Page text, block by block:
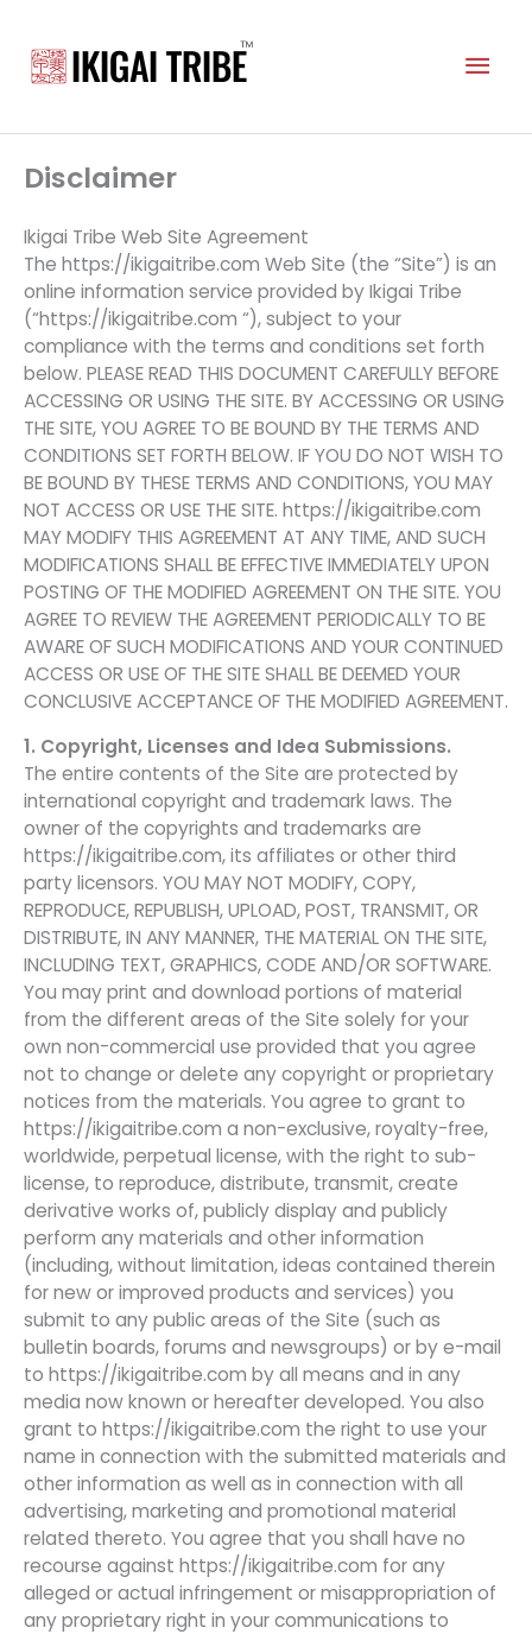
content
Disclaimer
Ikigai Tribe Web Site Agreement
The https://ikigaitribe.com Web Site (the “Site”) is an
online information service provided by Ikigai Tribe
(“https://ikigaitribe.com “), subject to your
compliance with the terms and conditions set forth
below. PLEASE READ THIS DOCUMENT CAREFULLY BEFORE
ACCESSING OR USING THE SITE. BY ACCESSING OR USING
THE SITE, YOU AGREE TO BE BOUND BY THE TERMS AND
CONDITIONS SET FORTH BELOW. IF YOU DO NOT WISH TO
BE BOUND BY THESE TERMS AND CONDITIONS, YOU MAY
NOT ACCESS OR USE THE SITE. https://ikigaitribe.com
MAY MODIFY THIS AGREEMENT AT ANY TIME, AND SUCH
MODIFICATIONS SHALL BE EFFECTIVE IMMEDIATELY UPON
POSTING OF THE MODIFIED AGREEMENT ON THE SITE. YOU
AGREE TO REVIEW THE AGREEMENT PERIODICALLY TO BE
AWARE OF SUCH MODIFICATIONS AND YOUR CONTINUED
ACCESS OR USE OF THE SITE SHALL BE DEEMED YOUR
CONCLUSIVE ACCEPTANCE OF THE MODIFIED AGREEMENT.
1. Copyright, Licenses and Idea Submissions.
The entire contents of the Site are protected by
international copyright and trademark laws. The
owner of the copyrights and trademarks are
https://ikigaitribe.com, its affiliates or other third
party licensors. YOU MAY NOT MODIFY, COPY,
REPRODUCE, REPUBLISH, UPLOAD, POST, TRANSMIT, OR
DISTRIBUTE, IN ANY MANNER, THE MATERIAL ON THE SITE,
INCLUDING TEXT, GRAPHICS, CODE AND/OR SOFTWARE.
You may print and download portions of material
from the different areas of the Site solely for your
own non-commercial use provided that you agree
not to change or delete any copyright or proprietary
notices from the materials. You agree to grant to
https://ikigaitribe.com a non-exclusive, royalty-free,
worldwide, perpetual license, with the right to sub-
license, to reproduce, distribute, transmit, create
derivative works of, publicly display and publicly
perform any materials and other information
(including, without limitation, ideas contained therein
for new or improved products and services) you
submit to any public areas of the Site (such as
bulletin boards, forums and newsgroups) or by e-mail
to https://ikigaitribe.com by all means and in any
media now known or hereafter developed. You also
grant to https://ikigaitribe.com the right to use your
name in connection with the submitted materials and
other information as well as in connection with all
advertising, marketing and promotional material
related thereto. You agree that you shall have no
recourse against https://ikigaitribe.com for any
alleged or actual infringement or misappropriation of
any proprietary right in your communications to